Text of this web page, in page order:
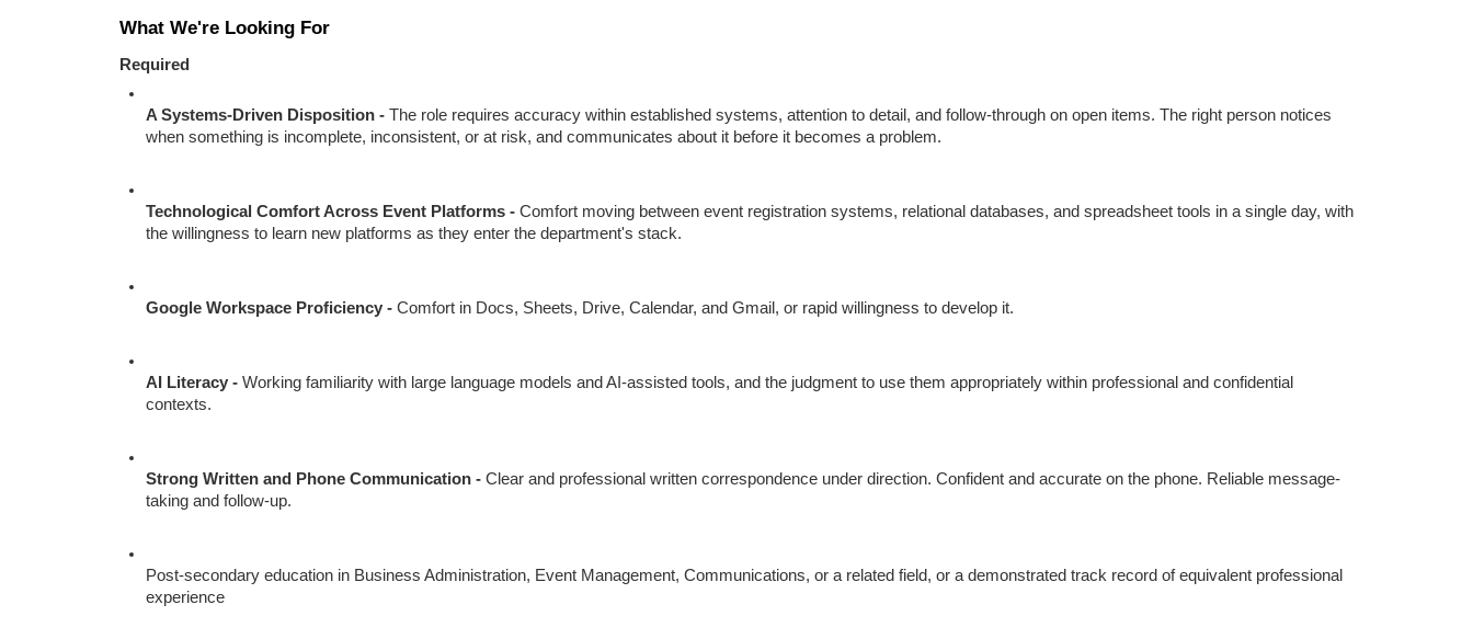
What We're Looking For
Required
A Systems-Driven Disposition - The role requires accuracy within established systems, attention to detail, and follow-through on open items. The right person notices
when something is incomplete, inconsistent, or at risk, and communicates about it before it becomes a problem.
Technological Comfort Across Event Platforms - Comfort moving between event registration systems, relational databases, and spreadsheet tools in a single day, with
the willingness to learn new platforms as they enter the department's stack.
Google Workspace Proficiency - Comfort in Docs, Sheets, Drive, Calendar, and Gmail, or rapid willingness to develop it.
AI Literacy - Working familiarity with large language models and AI-assisted tools, and the judgment to use them appropriately within professional and confidential
contexts.
Strong Written and Phone Communication - Clear and professional written correspondence under direction. Confident and accurate on the phone. Reliable message-
taking and follow-up.
Post-secondary education in Business Administration, Event Management, Communications, or a related field, or a demonstrated track record of equivalent professional
experience